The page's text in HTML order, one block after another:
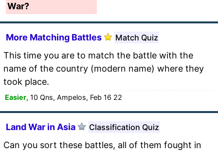
War?
More Matching Battles Match Quiz
This time you are to match the battle with the
name of the country (modern name) where they
took place.
Easier, 10 Qns, Ampelos, Feb 16 22
Land War in Asia Classification Quiz
Can you sort these battles, all of them fought in